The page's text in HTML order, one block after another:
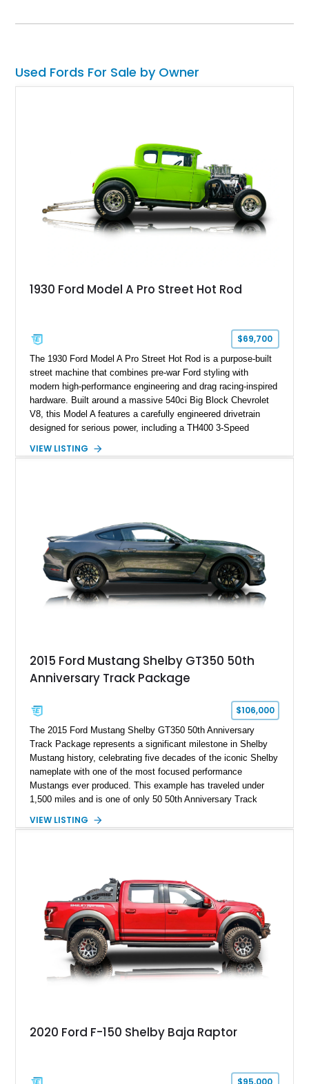
signature Borla exhaust, Ridetech/Fox suspension, carbon
trucks ever built, this Super Snake checks every box.
Used Fords For Sale by Owner
1930 Ford Model A Pro Street Hot Rod
$69,700
The 1930 Ford Model A Pro Street Hot Rod is a purpose-built
street machine that combines pre-war Ford styling with
modern high-performance engineering and drag racing-inspired
hardware. Built around a massive 540ci Big Block Chevrolet
V8, this Model A features a carefully engineered drivetrain
designed for serious power, including a TH400 3-Speed
gears, and a 4-link rear suspension setup. Finished in
brakes, and a full complement of racing-focused components.
With its lightweight classic body, aggressive Pro Street
stance, and high-output Chevrolet big block power, this Model
A represents the ultimate blend of traditional hot rod character
and modern performance technology.
VIEW LISTING
2015 Ford Mustang Shelby GT350 50th
Anniversary Track Package
$106,000
The 2015 Ford Mustang Shelby GT350 50th Anniversary
Track Package represents a significant milestone in Shelby
Mustang history, celebrating five decades of the iconic Shelby
nameplate with one of the most focused performance
Mustangs ever produced. This example has traveled under
1,500 miles and is one of only 50 50th Anniversary Track
Magnetic Metallic with an Ebony Cloth/Suede interior, this
team plaque, over-the-top racing stripes, and unique 50th
Anniversary styling elements.
VIEW LISTING
2020 Ford F-150 Shelby Baja Raptor
$95,000